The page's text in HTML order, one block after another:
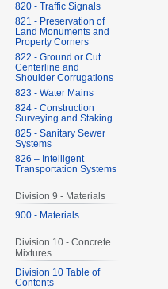
820 - Traffic Signals
821 - Preservation of
Land Monuments and
Property Corners
822 - Ground or Cut
Centerline and
Shoulder Corrugations
823 - Water Mains
824 - Construction
Surveying and Staking
825 - Sanitary Sewer
Systems
826 – Intelligent
Transportation Systems
Division 9 - Materials
900 - Materials
Division 10 - Concrete
Mixtures
Division 10 Table of
Contents